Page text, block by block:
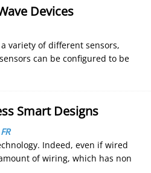
Devices
variety of different sensors,
can be configured to be
Smart Designs
FR
Indeed, even if wired
of wiring, which has non